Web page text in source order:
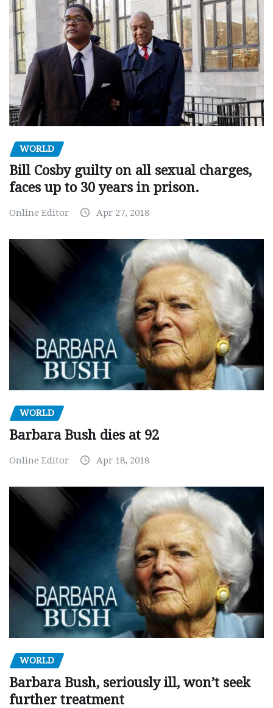
WORLD
Bill Cosby guilty on all sexual charges,
faces up to 30 years in prison.
Online Editor Apr 27, 2018
WORLD
Barbara Bush dies at 92
Online Editor Apr 18, 2018
WORLD
Barbara Bush, seriously ill, won’t seek
further treatment